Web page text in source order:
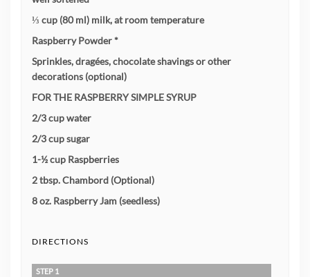
⅓ cup (80 ml) milk, at room temperature
Raspberry Powder *
Sprinkles, dragées, chocolate shavings or other
decorations (optional)
FOR THE RASPBERRY SIMPLE SYRUP
2/3 cup water
2/3 cup sugar
1-½ cup Raspberries
2 tbsp. Chambord (Optional)
8 oz. Raspberry Jam (seedless)
DIRECTIONS
STEP 1